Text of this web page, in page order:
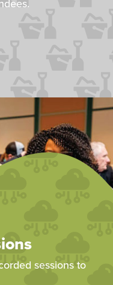
sessions to